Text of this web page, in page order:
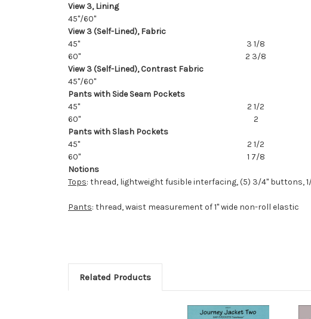
View 3, Lining
45"/60"
View 3 (Self-Lined), Fabric
45"
3 1/8
60"
2 3/8
View 3 (Self-Lined), Contrast Fabric
45"/60"
Pants with Side Seam Pockets
45"
2 1/2
60"
2
Pants with Slash Pockets
45"
2 1/2
60"
1 7/8
Notions
Tops: thread, lightweight fusible interfacing, (5) 3/4" buttons,
Pants: thread, waist measurement of 1" wide non-roll elastic
Related Products